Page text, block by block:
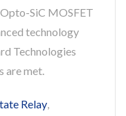
SiC MOSFET
technology
Technologies
are met.
Relay,